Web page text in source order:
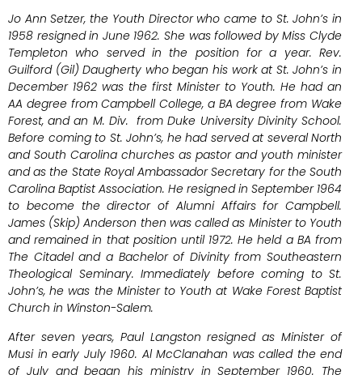
Jo Ann Setzer, the Youth Director who came to St. John’s in
1958 resigned in June 1962. She was followed by Miss Clyde
Templeton who served in the position for a year. Rev.
Guilford (Gil) Daugherty who began his work at St. John’s in
December 1962 was the first Minister to Youth. He had an
AA degree from Campbell College, a BA degree from Wake
Forest, and an M. Div. from Duke University Divinity School.
Before coming to St. John’s, he had served at several North
and South Carolina churches as pastor and youth minister
and as the State Royal Ambassador Secretary for the South
Carolina Baptist Association. He resigned in September 1964
to become the director of Alumni Affairs for Campbell.
James (Skip) Anderson then was called as Minister to Youth
and remained in that position until 1972. He held a BA from
The Citadel and a Bachelor of Divinity from Southeastern
Theological Seminary. Immediately before coming to St.
John’s, he was the Minister to Youth at Wake Forest Baptist
Church in Winston-Salem.
After seven years, Paul Langston resigned as Minister of
Musi in early July 1960. Al McClanahan was called the end
of July and began his ministry in September 1960. The